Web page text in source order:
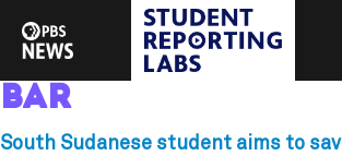
bar
South Sudanese student aims to